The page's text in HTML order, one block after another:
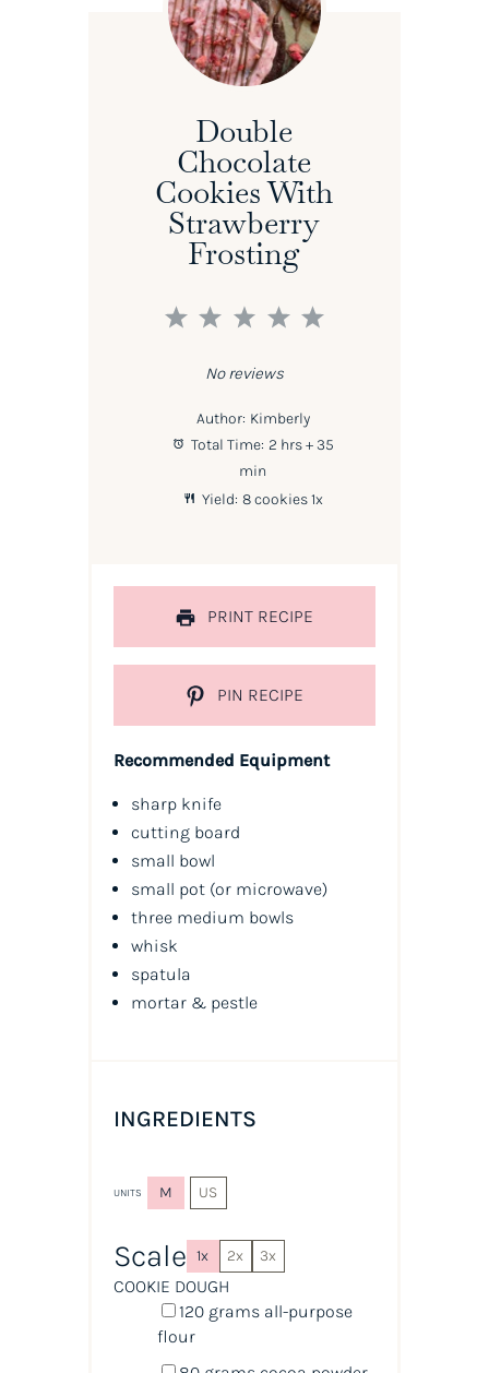
Double
Chocolate
Cookies With
Strawberry
Frosting
5
4
3
2
1
No reviews
Author: Kimberly
Total Time: 2 hrs + 35
min
Yield: 8cookies1x
PRINT RECIPE
PIN RECIPE
Recommended Equipment
sharp knife
cutting board
small bowl
small pot (or microwave)
three medium bowls
whisk
spatula
mortar & pestle
INGREDIENTS
UNITS M US
Scale 1x 2x 3x
COOKIE DOUGH
120 grams all-purpose
flour